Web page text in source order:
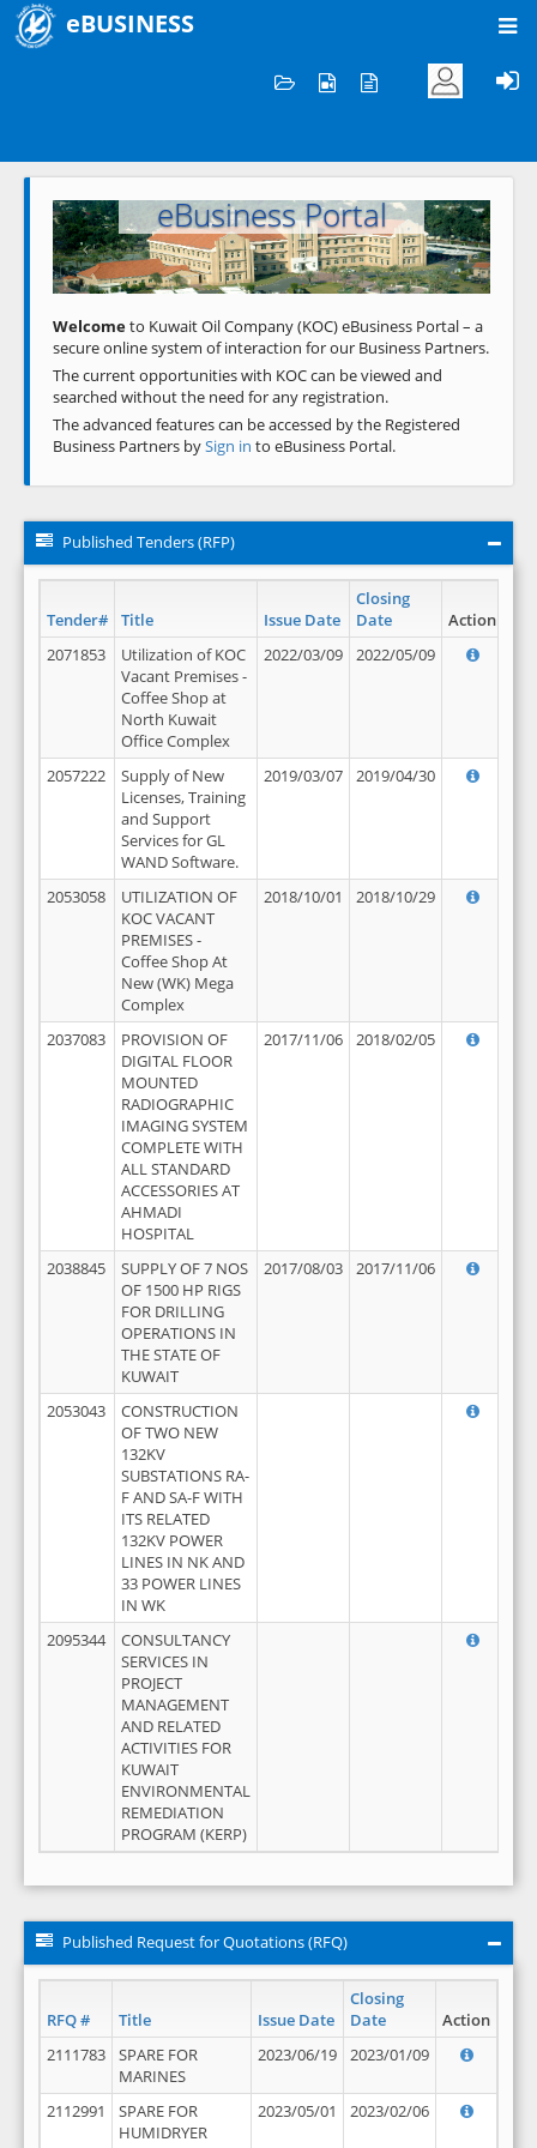
eBUSINESS
Welcome to KOC
eBusiness Portal
Previous Next
Welcometo Kuwait Oil Company (KOC) eBusiness Portal – a
secure online system of interaction for our Business Partners.
The current opportunities with KOC can be viewed and
searched without the need for any registration.
The advanced features can be accessed by the Registered
Business Partners bySign in to eBusiness Portal.
Published Tenders (RFP)
Tender# Title Issue Date
Closing
Date
Action
2071853
Utilization of KOC
Vacant Premises -
Coffee Shop at
North Kuwait
Office Complex
2022/03/09 2022/05/09
2057222
Supply of New
Licenses, Training
and Support
Services for GL
WAND Software.
2019/03/07 2019/04/30
2053058
UTILIZATION OF
KOC VACANT
PREMISES -
Coffee Shop At
New (WK) Mega
Complex
2018/10/01 2018/10/29
2037083
PROVISION OF
DIGITAL FLOOR
MOUNTED
RADIOGRAPHIC
IMAGING SYSTEM
COMPLETE WITH
ALL STANDARD
ACCESSORIES AT
AHMADI
HOSPITAL
2017/11/06 2018/02/05
2038845
SUPPLY OF 7 NOS
OF 1500 HP RIGS
FOR DRILLING
OPERATIONS IN
THE STATE OF
KUWAIT
2017/08/03 2017/11/06
2053043
CONSTRUCTION
OF TWO NEW
132KV
SUBSTATIONS RA-
F AND SA-F WITH
ITS RELATED
132KV POWER
LINES IN NK AND
33 POWER LINES
IN WK
2095344
CONSULTANCY
SERVICES IN
PROJECT
MANAGEMENT
AND RELATED
ACTIVITIES FOR
KUWAIT
ENVIRONMENTAL
REMEDIATION
PROGRAM (KERP)
Published Request for Quotations (RFQ)
RFQ # Title Issue Date
Closing
Date
Action
2111783
SPARE FOR
MARINES
2023/06/19 2023/01/09
2112991
SPARE FOR
HUMIDRYER
2023/05/01 2023/02/06